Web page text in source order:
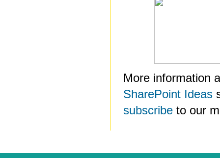
More information
SharePoint Ideas
subscribe to our